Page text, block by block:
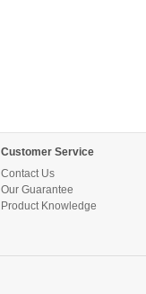
Customer Service
Contact Us
Our Guarantee
Product Knowledge